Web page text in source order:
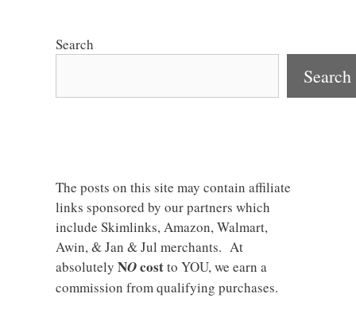
Search
Search
The posts on this site may contain affiliate
links sponsored by our partners which
include Skimlinks, Amazon, Walmart,
Awin, & Jan & Jul merchants. At
absolutely NOcostto YOU, we earn a
commission from qualifying purchases.